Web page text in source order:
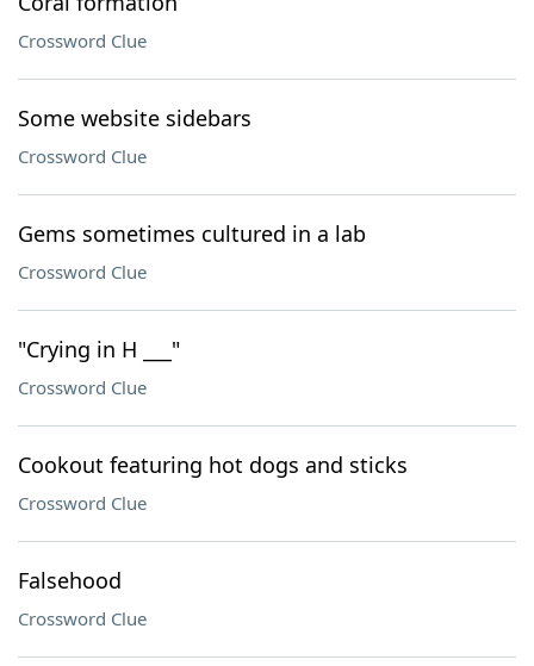
Crossword Clue
Some website sidebars
Crossword Clue
Gems sometimes cultured in a lab
Crossword Clue
"Crying in H ___"
Crossword Clue
Cookout featuring hot dogs and sticks
Crossword Clue
Falsehood
Crossword Clue